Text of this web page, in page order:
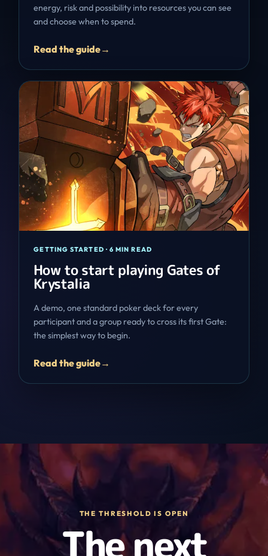
energy, risk and possibility into resources you can see
and choose when to spend.
Read the guide→
GETTING STARTED · 6 MIN READ
How to start playing Gates of
Krystalia
A demo, one standard poker deck for every
participant and a group ready to cross its first Gate:
the simplest way to begin.
Read the guide→
THE THRESHOLD IS OPEN
The next